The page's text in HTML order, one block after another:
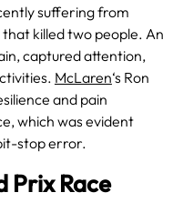
suffering from
killed two people. An
captured attention,
McLaren‘s Ron
and pain
which was evident
stop error.
Prix Race